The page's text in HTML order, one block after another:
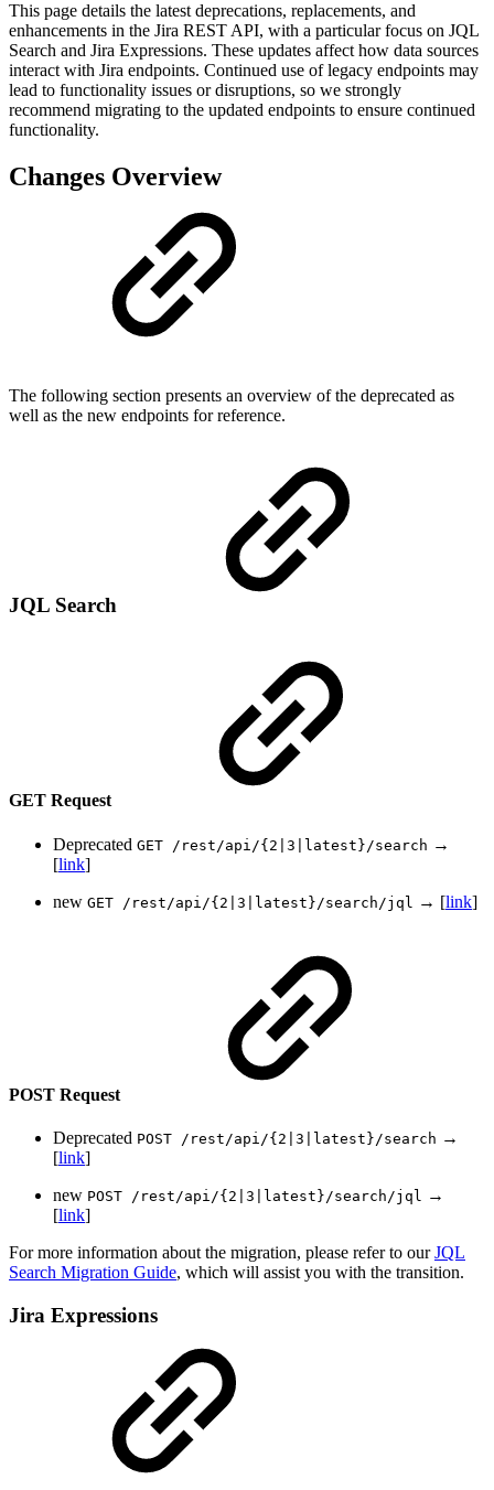
This page details the latest deprecations, replacements, and
enhancements in the Jira REST API, with a particular focus on JQL
Search and Jira Expressions. These updates affect how data sources
interact with Jira endpoints. Continued use of legacy endpoints may
lead to functionality issues or disruptions, so we strongly
recommend migrating to the updated endpoints to ensure continued
functionality.
Changes Overview
The following section presents an overview of the deprecated as
well as the new endpoints for reference.
JQL Search
GET Request
Deprecated GET /rest/api/{2|3|latest}/search →
[link]
new GET /rest/api/{2|3|latest}/search/jql → [link]
POST Request
Deprecated POST /rest/api/{2|3|latest}/search →
[link]
new POST /rest/api/{2|3|latest}/search/jql →
[link]
For more information about the migration, please refer to ourJQL
Search Migration Guide, which will assist you with the transition.
Jira Expressions